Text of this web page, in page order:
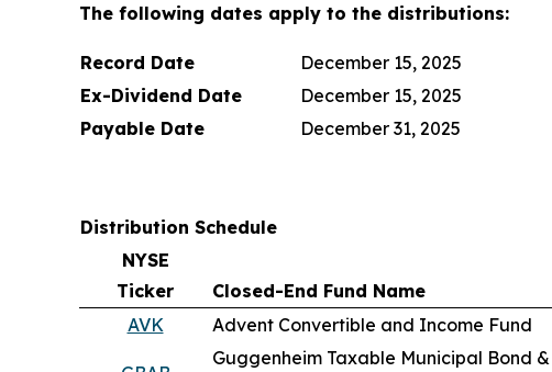
The following dates apply to the distributions:
Record Date
December 15, 2025
Ex-Dividend Date
December 15, 2025
Payable Date
December 31, 2025
Distribution Schedule
NYSE
Ticker
Closed-End Fund Name
AVK
Advent Convertible and Income Fund
Guggenheim Taxable Municipal Bond